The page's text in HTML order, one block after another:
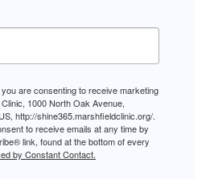
are consenting to receive marketing
1000 North Oak Avenue,
http://shine365.marshfieldclinic.org/.
to receive emails at any time by
link, found at the bottom of every
by Constant Contact.